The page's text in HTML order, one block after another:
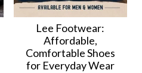
Lee Footwear:
Affordable,
Comfortable Shoes
for Everyday Wear